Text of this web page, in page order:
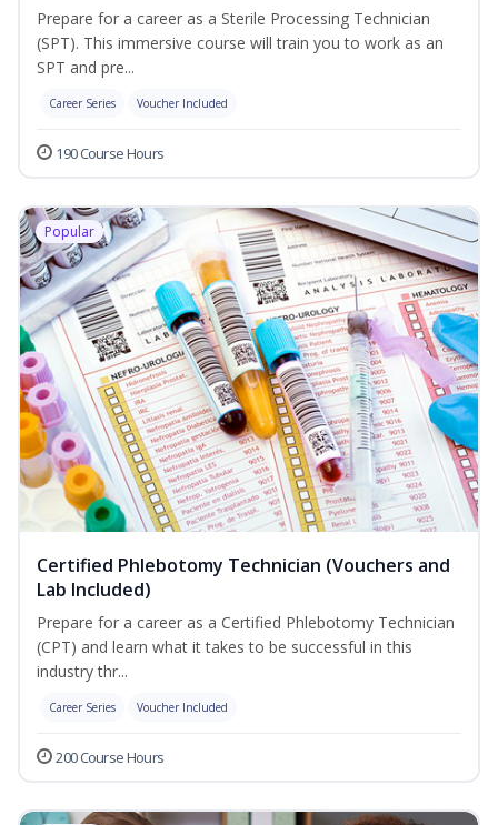
Prepare for a career as a Sterile Processing Technician
(SPT). This immersive course will train you to work as an
SPT and pre...
Career Series Voucher Included
190 Course Hours
Popular
Certified Phlebotomy Technician (Vouchers and
Lab Included)
Prepare for a career as a Certified Phlebotomy Technician
(CPT) and learn what it takes to be successful in this
industry thr...
Career Series Voucher Included
200 Course Hours